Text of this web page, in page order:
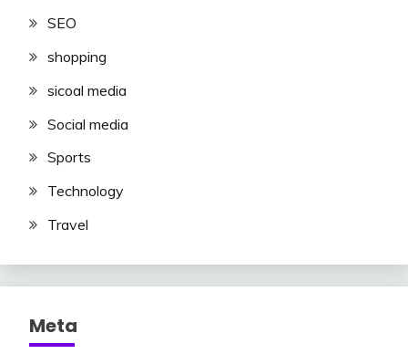
SEO
shopping
sicoal media
Social media
Sports
Technology
Travel
Meta